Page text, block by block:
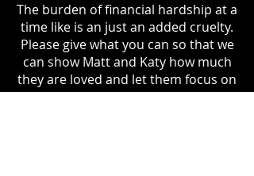
The burden of financial hardship at a
time like is an just an added cruelty.
Please give what you can so that we
can show Matt and Katy how much
they are loved and let them focus on
what’s really important.